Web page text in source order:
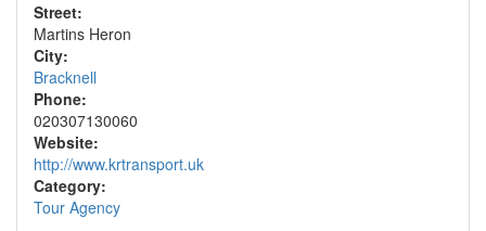
Street:
Martins Heron
City:
Bracknell
Phone:
020307130060
Website:
http://www.krtransport.uk
Category:
Tour Agency